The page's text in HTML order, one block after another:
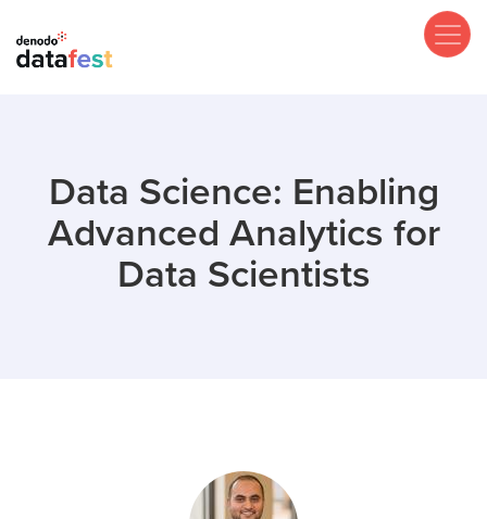
main
Data Science: Enabling
Advanced Analytics for
Data Scientists